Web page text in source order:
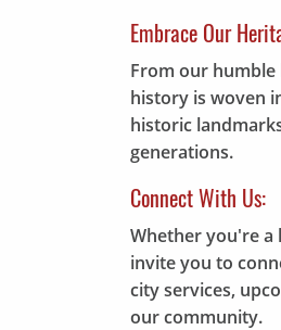
Embrace Our
From our
history is woven
historic
generations.
Connect With Us:
Whether you're a
invite you to
city services,
our community.